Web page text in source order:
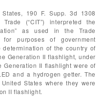
190 F. Supp. 3d 1308
(“CIT”) interpreted the
as used in the Trade
for purposes of government
of the country of
Generation II flashlight, under
Generation II flashlight were of
and a hydrogen getter. The
States where they were
II flashlight.